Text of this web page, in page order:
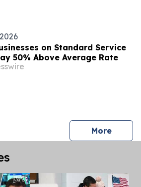
on Standard Service
50% Above Average Rate
Morepress